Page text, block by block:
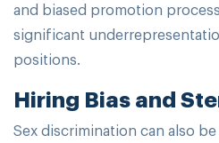
and biased promotion
significant
positions.
Hiring Bias and
Sex discrimination can also